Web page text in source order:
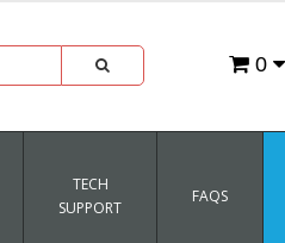
0
TECH
SUPPORT
FAQS